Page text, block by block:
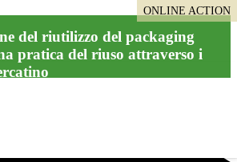
del riutilizzo del packaging
pratica del riuso attraverso i
ONLINE ACTION